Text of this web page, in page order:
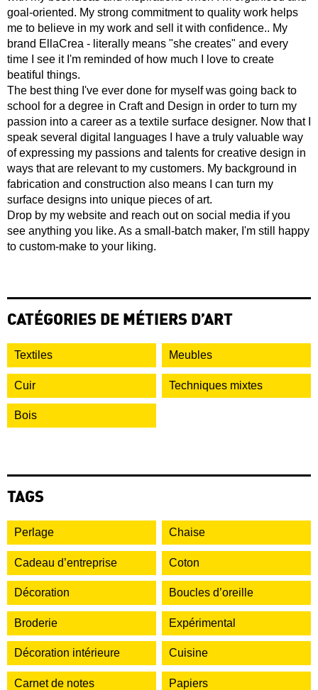
goal-oriented. My strong commitment to quality work helps
me to believe in my work and sell it with confidence.. My
brand EllaCrea - literally means "she creates" and every
time I see it I'm reminded of how much I love to create
beatiful things.
The best thing I've ever done for myself was going back to
school for a degree in Craft and Design in order to turn my
passion into a career as a textile surface designer. Now that I
speak several digital languages I have a truly valuable way
of expressing my passions and talents for creative design in
ways that are relevant to my customers. My background in
fabrication and construction also means I can turn my
surface designs into unique pieces of art.
Drop by my website and reach out on social media if you
see anything you like. As a small-batch maker, I'm still happy
to custom-make to your liking.
CATÉGORIES DE MÉTIERS D’ART
Textiles Meubles
Cuir Techniques mixtes
Bois
TAGS
Perlage Chaise
Cadeau d’entreprise Coton
Décoration Boucles d’oreille
Broderie Expérimental
Décoration intérieure Cuisine
Carnet de notes Papiers